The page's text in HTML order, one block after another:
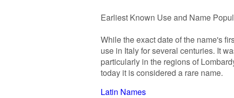
Earliest Known Use and Name
While the exact date of the name's
use in Italy for several centuries. It
particularly in the regions of
today it is considered a rare name.
Latin Names